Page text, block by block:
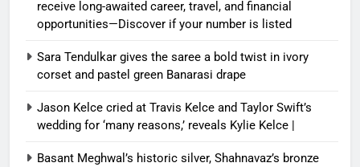
receive long-awaited career, travel, and financial
opportunities—Discover if your number is listed
Sara Tendulkar gives the saree a bold twist in ivory
corset and pastel green Banarasi drape
Jason Kelce cried at Travis Kelce and Taylor Swift’s
wedding for ‘many reasons,’ reveals Kylie Kelce |
Basant Meghwal’s historic silver, Shahnavaz’s bronze